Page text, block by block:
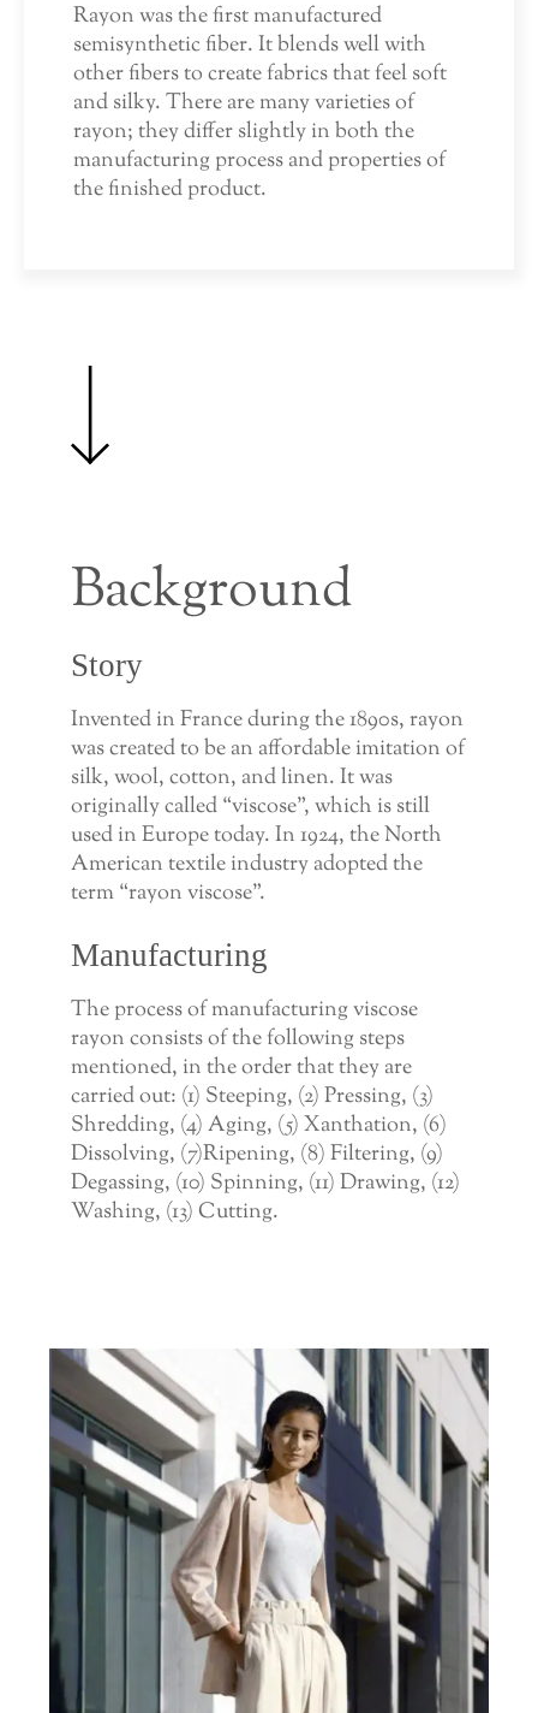
Rayon was the first manufactured
semisynthetic fiber. It blends well with
other fibers to create fabrics that feel soft
and silky. There are many varieties of
rayon; they differ slightly in both the
manufacturing process and properties of
the finished product.
Background
Story
Invented in France during the 1890s, rayon
was created to be an affordable imitation of
silk, wool, cotton, and linen. It was
originally called “viscose”, which is still
used in Europe today. In 1924, the North
American textile industry adopted the
term “rayon viscose”.
Manufacturing
The process of manufacturing viscose
rayon consists of the following steps
mentioned, in the order that they are
carried out: (1) Steeping, (2) Pressing, (3)
Shredding, (4) Aging, (5) Xanthation, (6)
Dissolving, (7)Ripening, (8) Filtering, (9)
Degassing, (10) Spinning, (11) Drawing, (12)
Washing, (13) Cutting.